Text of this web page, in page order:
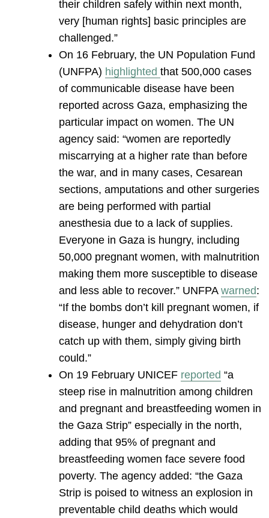
their children safely within next month,
very [human rights] basic principles are
challenged.”
On 16 February, the UN Population Fund
(UNFPA) highlighted that 500,000 cases
of communicable disease have been
reported across Gaza, emphasizing the
particular impact on women. The UN
agency said: “women are reportedly
miscarrying at a higher rate than before
the war, and in many cases, Cesarean
sections, amputations and other surgeries
are being performed with partial
anesthesia due to a lack of supplies.
Everyone in Gaza is hungry, including
50,000 pregnant women, with malnutrition
making them more susceptible to disease
and less able to recover.” UNFPA warned:
“If the bombs don’t kill pregnant women, if
disease, hunger and dehydration don’t
catch up with them, simply giving birth
could.”
On 19 February UNICEF reported “a
steep rise in malnutrition among children
and pregnant and breastfeeding women in
the Gaza Strip” especially in the north,
adding that 95% of pregnant and
breastfeeding women face severe food
poverty. The agency added: “the Gaza
Strip is poised to witness an explosion in
preventable child deaths which would